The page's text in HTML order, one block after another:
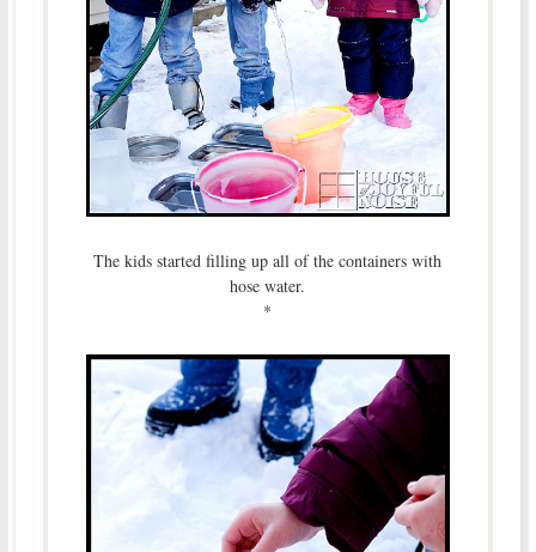
The kids started filling up all of the containers with
hose water.
*